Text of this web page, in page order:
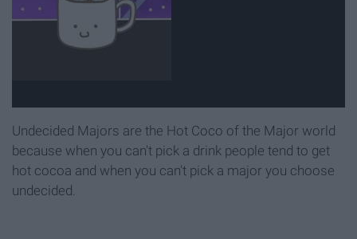
Undecided Majors are the Hot Coco of the Major world
because when you can't pick a drink people tend to get
hot cocoa and when you can't pick a major you choose
undecided.